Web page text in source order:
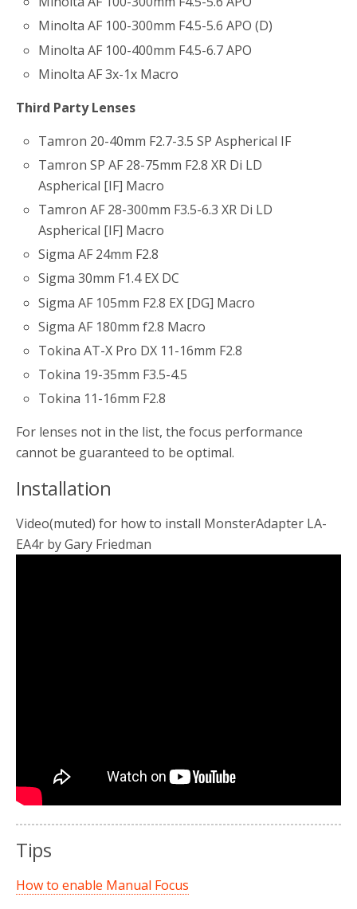
Minolta AF 100-300mm F4.5-5.6 APO (D)
Minolta AF 100-400mm F4.5-6.7 APO
Minolta AF 3x-1x Macro
Third Party Lenses
Tamron 20-40mm F2.7-3.5 SP Aspherical IF
Tamron SP AF 28-75mm F2.8 XR Di LD
Aspherical [IF] Macro
Tamron AF 28-300mm F3.5-6.3 XR Di LD
Aspherical [IF] Macro
Sigma AF 24mm F2.8
Sigma 30mm F1.4 EX DC
Sigma AF 105mm F2.8 EX [DG] Macro
Sigma AF 180mm f2.8 Macro
Tokina AT-X Pro DX 11-16mm F2.8
Tokina 19-35mm F3.5-4.5
Tokina 11-16mm F2.8
For lenses not in the list, the focus performance
cannot be guaranteed to be optimal.
Installation
Video(muted) for how to install MonsterAdapter LA-
EA4r by Gary Friedman
Tips
How to enable Manual Focus